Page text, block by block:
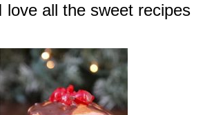
love all the sweet recipes